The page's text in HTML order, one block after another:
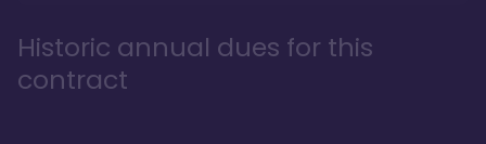
Historic annual dues for this
contract